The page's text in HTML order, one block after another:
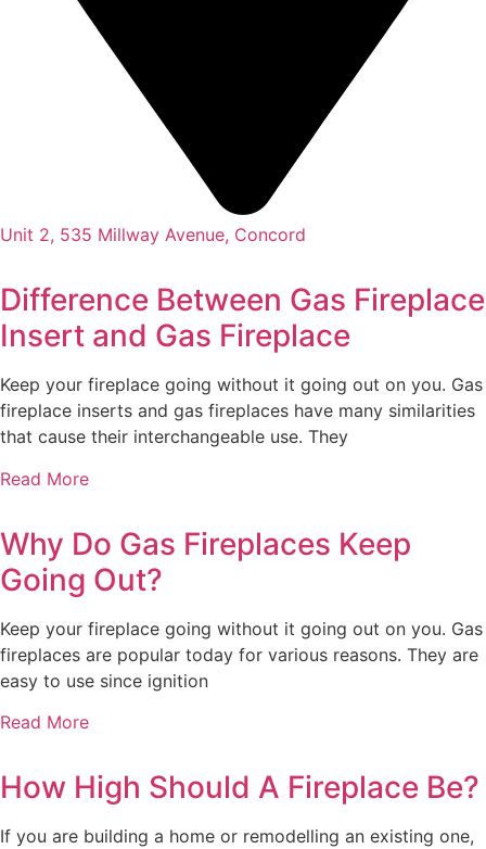
Unit 2, 535 Millway Avenue, Concord
Difference Between Gas Fireplace
Insert and Gas Fireplace
Keep your fireplace going without it going out on you. Gas
fireplace inserts and gas fireplaces have many similarities
that cause their interchangeable use. They
Read More
Why Do Gas Fireplaces Keep
Going Out?
Keep your fireplace going without it going out on you. Gas
fireplaces are popular today for various reasons. They are
easy to use since ignition
Read More
How High Should A Fireplace Be?
If you are building a home or remodelling an existing one,